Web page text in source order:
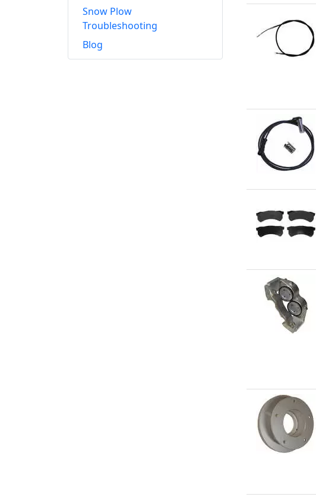
Snow Plow
Troubleshooting
Blog